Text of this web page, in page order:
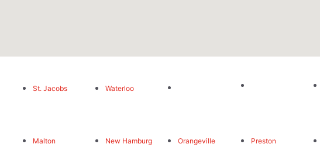
St. Jacobs Waterloo
Malton
New Hamburg
Orangeville
Preston